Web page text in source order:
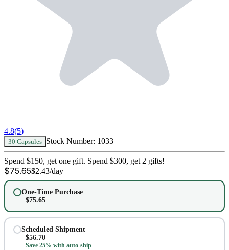
4.8(5)
30 Capsules Stock Number: 1033
Spend $150, get one gift. Spend $300, get 2 gifts!
$75.65$2.43/day
One-Time Purchase
$75.65
Scheduled Shipment
$56.70
Save 25% with auto-ship